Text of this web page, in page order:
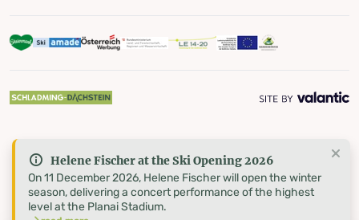
Helene Fischer at the Ski Opening 2026
On 11 December 2026, Helene Fischer will open the winter
season, delivering a concert performance of the highest
level at the Planai Stadium.